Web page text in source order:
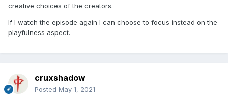
creative choices of the creators.
If I watch the episode again I can choose to focus instead on the
playfulness aspect.
cruxshadow
Posted May 1, 2021